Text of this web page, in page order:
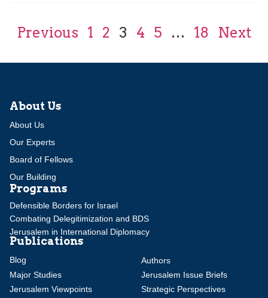
Previous 1 2 3 4 5 … 18 Next
About Us
About Us
Our Experts
Board of Fellows
Our Building
Programs
Defensible Borders for Israel
Combating Delegitimization and BDS
Jerusalem in International Diplomacy
Publications
Blog
Authors
Major Studies
Jerusalem Issue Briefs
Jerusalem Viewpoints
Strategic Perspectives